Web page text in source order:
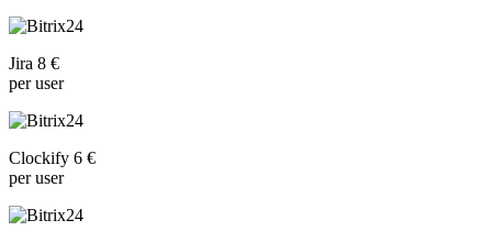
Jira 8 €
per user
Clockify 6 €
per user